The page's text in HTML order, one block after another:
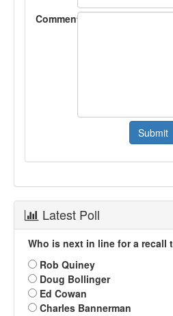
Comment
Latest Poll
Who is next in line for a recall
Rob Quiney
Doug Bollinger
Ed Cowan
Charles Bannerman